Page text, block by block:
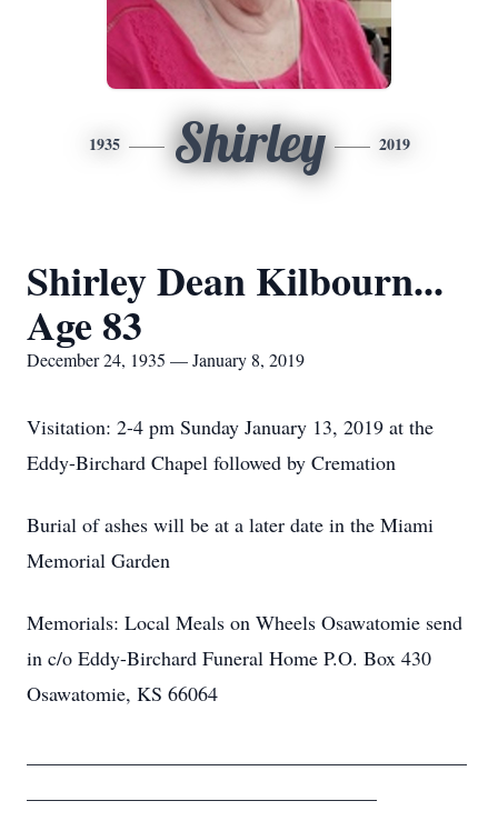
1935 Shirley 2019
Shirley Dean Kilbourn...
Age 83
December 24, 1935 — January 8, 2019
Visitation: 2-4 pm Sunday January 13, 2019 at the
Eddy-Birchard Chapel followed by Cremation
Burial of ashes will be at a later date in the Miami
Memorial Garden
Memorials: Local Meals on Wheels Osawatomie send
in c/o Eddy-Birchard Funeral Home P.O. Box 430
Osawatomie, KS 66064